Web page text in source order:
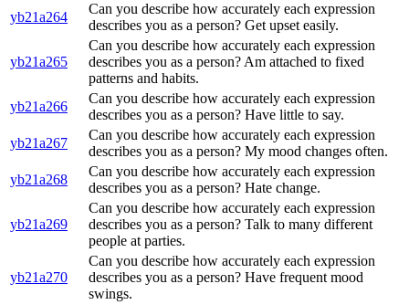
yb21a264
Can you describe how accurately each expression
describes you as a person? Get upset easily.
yb21a265
Can you describe how accurately each expression
describes you as a person? Am attached to fixed
patterns and habits.
yb21a266
Can you describe how accurately each expression
describes you as a person? Have little to say.
yb21a267
Can you describe how accurately each expression
describes you as a person? My mood changes often.
yb21a268
Can you describe how accurately each expression
describes you as a person? Hate change.
yb21a269
Can you describe how accurately each expression
describes you as a person? Talk to many different
people at parties.
yb21a270
Can you describe how accurately each expression
describes you as a person? Have frequent mood
swings.